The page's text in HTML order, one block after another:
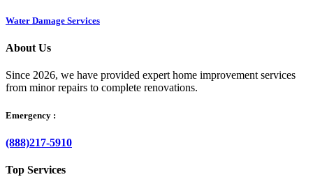
Water Damage Services
About Us
Since 2026, we have provided expert home improvement services
from minor repairs to complete renovations.
Emergency :
(888)217-5910
Top Services